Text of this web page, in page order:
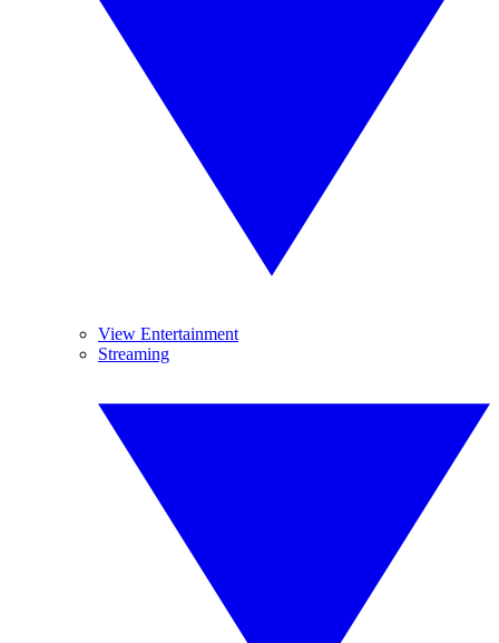
View Entertainment
Streaming